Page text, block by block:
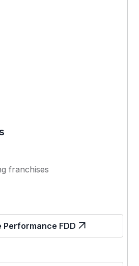
franchises
Performance FDD